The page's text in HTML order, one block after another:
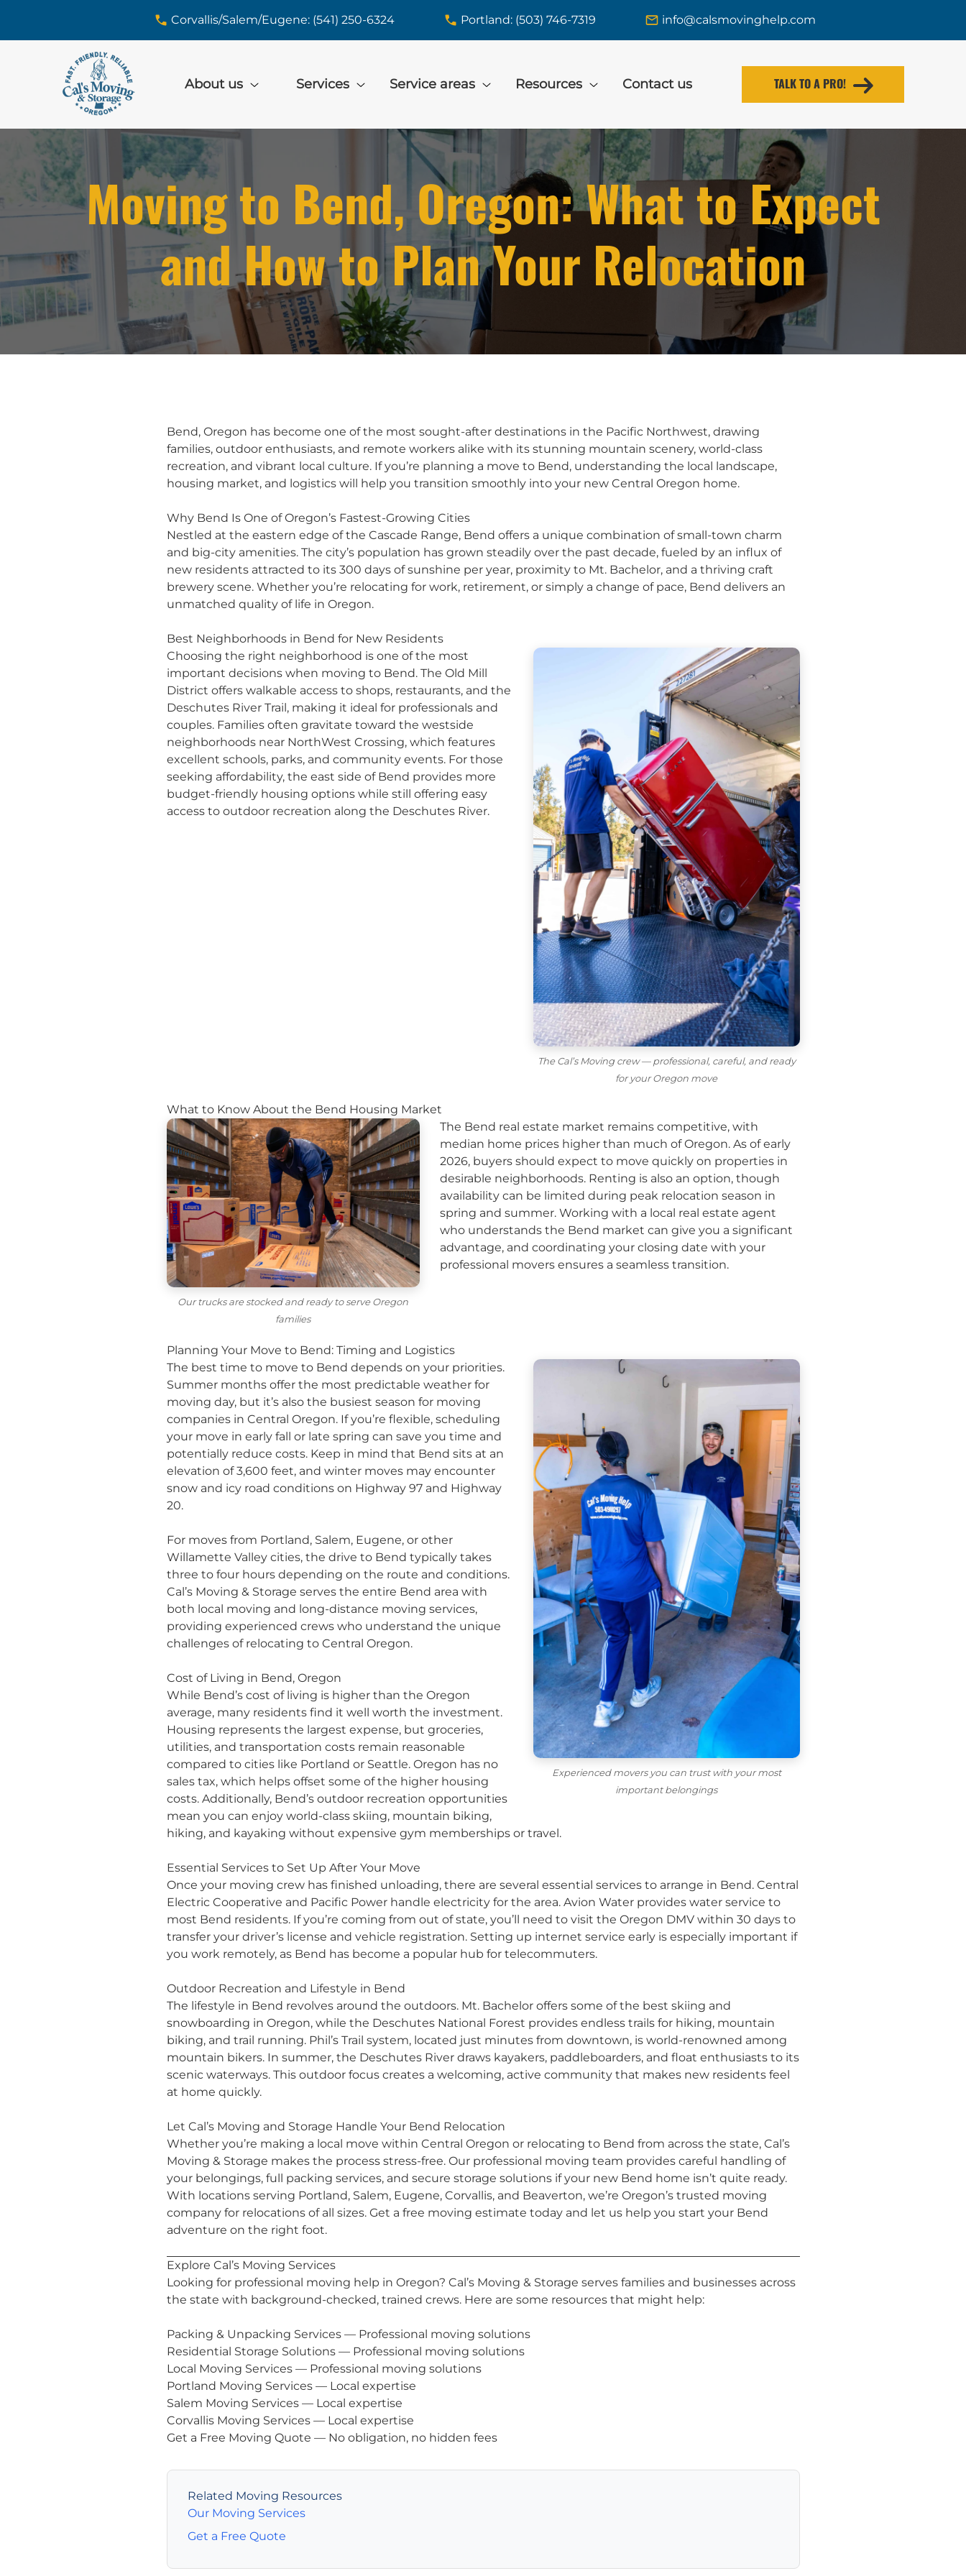
Corvallis/Salem/Eugene: (541) 250-6324
Portland: (503) 746-7319 info@calsmovinghelp.com
About us Services Service areas Resources Contact us TALK TO A PRO!
Moving to Bend, Oregon: What to Expect
and How to Plan Your Relocation
Bend, Oregon has become one of the most sought-after destinations in the Pacific Northwest, drawing
families, outdoor enthusiasts, and remote workers alike with its stunning mountain scenery, world-class
recreation, and vibrant local culture. If you’re planning a move to Bend, understanding the local landscape,
housing market, and logistics will help you transition smoothly into your new Central Oregon home.
Why Bend Is One of Oregon’s Fastest-Growing Cities
Nestled at the eastern edge of the Cascade Range, Bend offers a unique combination of small-town charm
and big-city amenities. The city’s population has grown steadily over the past decade, fueled by an influx of
new residents attracted to its 300 days of sunshine per year, proximity to Mt. Bachelor, and a thriving craft
brewery scene. Whether you’re relocating for work, retirement, or simply a change of pace, Bend delivers an
unmatched quality of life in Oregon.
Best Neighborhoods in Bend for New Residents
The Cal’s Moving crew — professional, careful, and ready
for your Oregon move
Choosing the right neighborhood is one of the most
important decisions when moving to Bend. The Old Mill
District offers walkable access to shops, restaurants, and the
Deschutes River Trail, making it ideal for professionals and
couples. Families often gravitate toward the westside
neighborhoods near NorthWest Crossing, which features
excellent schools, parks, and community events. For those
seeking affordability, the east side of Bend provides more
budget-friendly housing options while still offering easy
access to outdoor recreation along the Deschutes River.
What to Know About the Bend Housing Market
Our trucks are stocked and ready to serve Oregon
families
The Bend real estate market remains competitive, with
median home prices higher than much of Oregon. As of early
2026, buyers should expect to move quickly on properties in
desirable neighborhoods. Renting is also an option, though
availability can be limited during peak relocation season in
spring and summer. Working with a local real estate agent
who understands the Bend market can give you a significant
advantage, and coordinating your closing date with your
professional moversensures a seamless transition.
Planning Your Move to Bend: Timing and Logistics
Experienced movers you can trust with your most
important belongings
The best time to move to Bend depends on your priorities.
Summer months offer the most predictable weather for
moving day, but it’s also the busiest season for moving
companies in Central Oregon. If you’re flexible, scheduling
your move in early fall or late spring can save you time and
potentially reduce costs. Keep in mind that Bend sits at an
elevation of 3,600 feet, and winter moves may encounter
snow and icy road conditions on Highway 97 and Highway
20.
For moves from Portland, Salem, Eugene, or other
Willamette Valley cities, the drive to Bend typically takes
three to four hours depending on the route and conditions.
Cal’s Moving & Storage serves the entire Bend area with
both local moving and long-distance moving services,
providing experienced crews who understand the unique
challenges of relocating to Central Oregon.
Cost of Living in Bend, Oregon
While Bend’s cost of living is higher than the Oregon
average, many residents find it well worth the investment.
Housing represents the largest expense, but groceries,
utilities, and transportation costs remain reasonable
compared to cities like Portland or Seattle. Oregon has no
sales tax, which helps offset some of the higher housing
costs. Additionally, Bend’s outdoor recreation opportunities
mean you can enjoy world-class skiing, mountain biking,
hiking, and kayaking without expensive gym memberships or travel.
Essential Services to Set Up After Your Move
Once your moving crew has finished unloading, there are several essential services to arrange in Bend. Central
Electric Cooperative and Pacific Power handle electricity for the area. Avion Water provides water service to
most Bend residents. If you’re coming from out of state, you’ll need to visit the Oregon DMV within 30 days to
transfer your driver’s license and vehicle registration. Setting up internet service early is especially important if
you work remotely, as Bend has become a popular hub for telecommuters.
Outdoor Recreation and Lifestyle in Bend
The lifestyle in Bend revolves around the outdoors. Mt. Bachelor offers some of the best skiing and
snowboarding in Oregon, while the Deschutes National Forest provides endless trails for hiking, mountain
biking, and trail running. Phil’s Trail system, located just minutes from downtown, is world-renowned among
mountain bikers. In summer, the Deschutes River draws kayakers, paddleboarders, and float enthusiasts to its
scenic waterways. This outdoor focus creates a welcoming, active community that makes new residents feel
at home quickly.
Let Cal’s Moving and Storage Handle Your Bend Relocation
Whether you’re making a local move within Central Oregon or relocating to Bend from across the state, Cal’s
Moving & Storage makes the process stress-free. Our professional moving team provides careful handling of
your belongings, full packing services, and secure storage solutionsif your new Bend home isn’t quite ready.
With locations serving Portland, Salem, Eugene, Corvallis, and Beaverton, we’re Oregon’s trusted moving
company for relocations of all sizes. Get a free moving estimate today and let us help you start your Bend
adventure on the right foot.
Explore Cal’s Moving Services
Looking for professional moving help in Oregon? Cal’s Moving & Storage serves families and businesses across
the state with background-checked, trained crews. Here are some resources that might help:
Packing & Unpacking Services— Professional moving solutions
Residential Storage Solutions— Professional moving solutions
Local Moving Services— Professional moving solutions
Portland Moving Services— Local expertise
Salem Moving Services— Local expertise
Corvallis Moving Services— Local expertise
Get a Free Moving Quote — No obligation, no hidden fees
Related Moving Resources
Our Moving Services
Get a Free Quote